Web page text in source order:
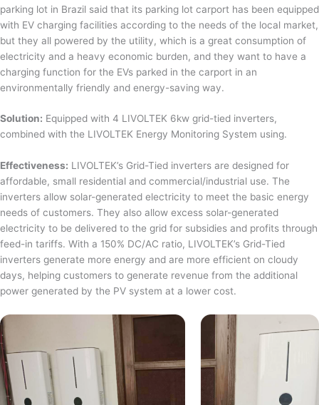
parking lot in Brazil said that its parking lot carport has been equipped
with EV charging facilities according to the needs of the local market,
but they all powered by the utility, which is a great consumption of
electricity and a heavy economic burden, and they want to have a
charging function for the EVs parked in the carport in an
environmentally friendly and energy-saving way.
Solution: Equipped with 4 LIVOLTEK 6kw grid-tied inverters,
combined with the LIVOLTEK Energy Monitoring System using.
Effectiveness: LIVOLTEK’s Grid-Tied inverters are designed for
affordable, small residential and commercial/industrial use. The
inverters allow solar-generated electricity to meet the basic energy
needs of customers. They also allow excess solar-generated
electricity to be delivered to the grid for subsidies and profits through
feed-in tariffs. With a 150% DC/AC ratio, LIVOLTEK’s Grid-Tied
inverters generate more energy and are more efficient on cloudy
days, helping customers to generate revenue from the additional
power generated by the PV system at a lower cost.